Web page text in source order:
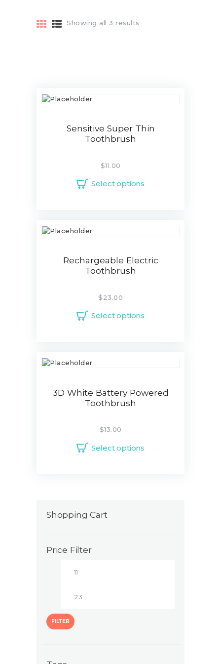
CONTACTS
SERVICES
Showing all 3 results
Sensitive Super Thin
Toothbrush
$11.00
Select options
Rechargeable Electric
Toothbrush
$23.00
Select options
3D White Battery Powered
Toothbrush
$13.00
Select options
Shopping Cart
Price Filter
FILTER